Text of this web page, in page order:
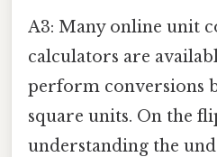
A3: Many online unit
calculators are
perform conversions
square units. On the
understanding the